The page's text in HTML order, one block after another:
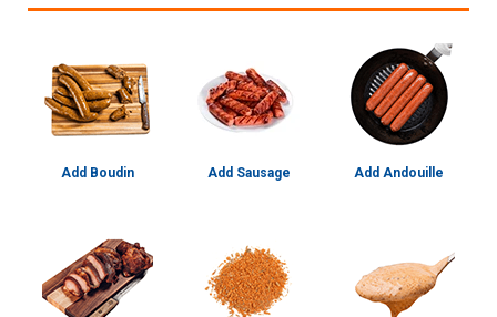
Add Boudin Add Sausage Add Andouille